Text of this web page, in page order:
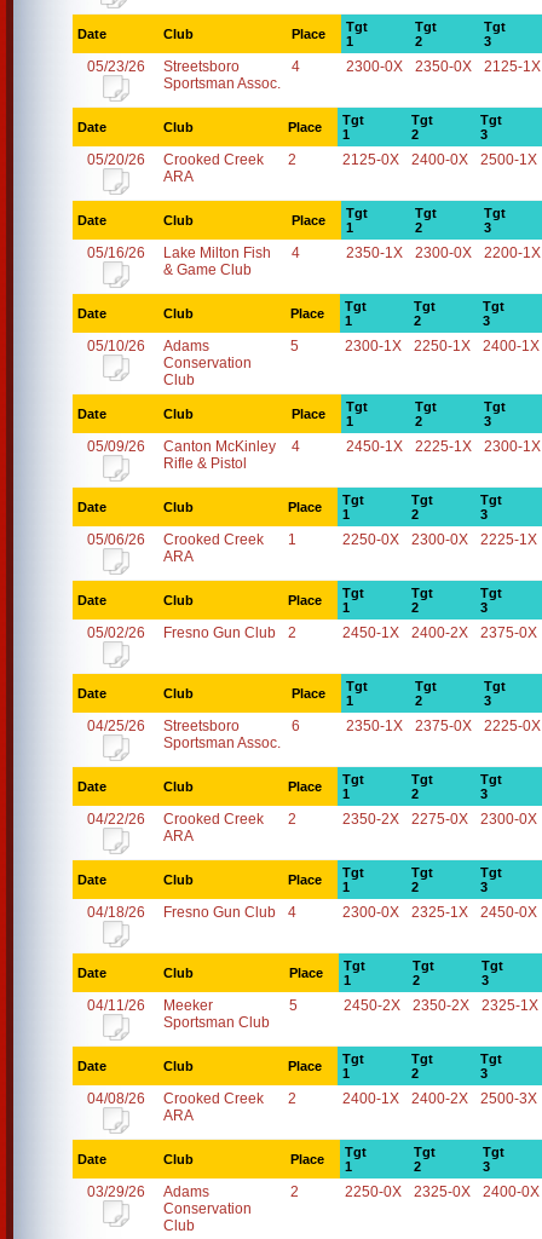
Date Club Place
Tgt
1
Tgt
2
Tgt
3
05/23/26
Streetsboro
Sportsman Assoc.
4 2300-0X 2350-0X 2125-1X
Date Club Place
Tgt
1
Tgt
2
Tgt
3
05/20/26
Crooked Creek
ARA
2 2125-0X 2400-0X 2500-1X
Date Club Place
Tgt
1
Tgt
2
Tgt
3
05/16/26
Lake Milton Fish
& Game Club
4 2350-1X 2300-0X 2200-1X
Date Club Place
Tgt
1
Tgt
2
Tgt
3
05/10/26
Adams
Conservation
Club
5 2300-1X 2250-1X 2400-1X
Date Club Place
Tgt
1
Tgt
2
Tgt
3
05/09/26
Canton McKinley
Rifle & Pistol
4 2450-1X 2225-1X 2300-1X
Date Club Place
Tgt
1
Tgt
2
Tgt
3
05/06/26
Crooked Creek
ARA
1 2250-0X 2300-0X 2225-1X
Date Club Place
Tgt
1
Tgt
2
Tgt
3
05/02/26 Fresno Gun Club 2 2450-1X 2400-2X 2375-0X
Date Club Place
Tgt
1
Tgt
2
Tgt
3
04/25/26
Streetsboro
Sportsman Assoc.
6 2350-1X 2375-0X 2225-0X
Date Club Place
Tgt
1
Tgt
2
Tgt
3
04/22/26
Crooked Creek
ARA
2 2350-2X 2275-0X 2300-0X
Date Club Place
Tgt
1
Tgt
2
Tgt
3
04/18/26 Fresno Gun Club 4 2300-0X 2325-1X 2450-0X
Date Club Place
Tgt
1
Tgt
2
Tgt
3
04/11/26
Meeker
Sportsman Club
5 2450-2X 2350-2X 2325-1X
Date Club Place
Tgt
1
Tgt
2
Tgt
3
04/08/26
Crooked Creek
ARA
2 2400-1X 2400-2X 2500-3X
Date Club Place
Tgt
1
Tgt
2
Tgt
3
03/29/26
Adams
Conservation
Club
2 2250-0X 2325-0X 2400-0X